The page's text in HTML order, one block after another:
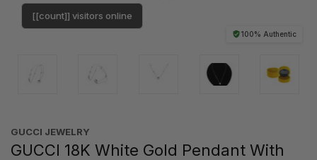
100% Authentic
[[count]] visitors online
GUCCI JEWELRY
GUCCI 18K White Gold Pendant With